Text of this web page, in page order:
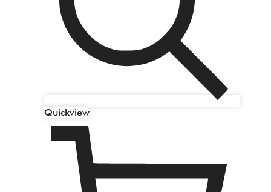
Quickview